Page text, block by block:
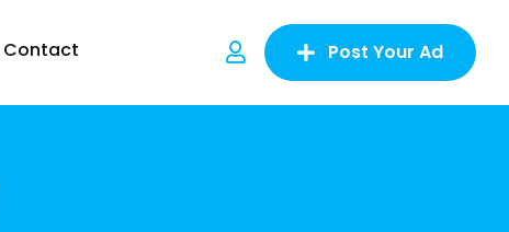
Contact Post Your Ad